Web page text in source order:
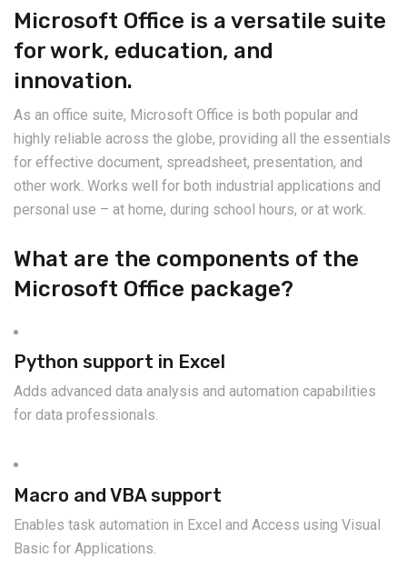
Microsoft Office is a versatile suite
for work, education, and
innovation.
As an office suite, Microsoft Office is both popular and
highly reliable across the globe, providing all the essentials
for effective document, spreadsheet, presentation, and
other work. Works well for both industrial applications and
personal use – at home, during school hours, or at work.
What are the components of the
Microsoft Office package?
Python support in Excel
Adds advanced data analysis and automation capabilities
for data professionals.
Macro and VBA support
Enables task automation in Excel and Access using Visual
Basic for Applications.